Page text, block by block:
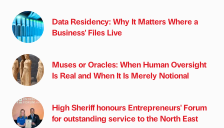
Data Residency: Why It Matters Where a
Business' Files Live
Muses or Oracles: When Human Oversight
Is Real and When It Is Merely Notional
High Sheriff honours Entrepreneurs' Forum
for outstanding service to the North East